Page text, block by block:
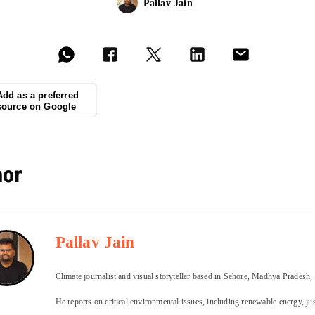
as a preferred
on Google
Pallav Jain
Climate journalist and visual storyteller based in Sehore, Madhya Pradesh,
He reports on critical environmental issues, including renewable energy,